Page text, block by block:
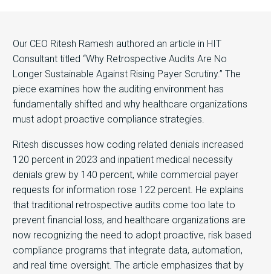
Our CEO Ritesh Ramesh authored an article in HIT
Consultant titled “Why Retrospective Audits Are No
Longer Sustainable Against Rising Payer Scrutiny.” The
piece examines how the auditing environment has
fundamentally shifted and why healthcare organizations
must adopt proactive compliance strategies.
Ritesh discusses how coding related denials increased
120 percent in 2023 and inpatient medical necessity
denials grew by 140 percent, while commercial payer
requests for information rose 122 percent. He explains
that traditional retrospective audits come too late to
prevent financial loss, and healthcare organizations are
now recognizing the need to adopt proactive, risk based
compliance programs that integrate data, automation,
and real time oversight. The article emphasizes that by